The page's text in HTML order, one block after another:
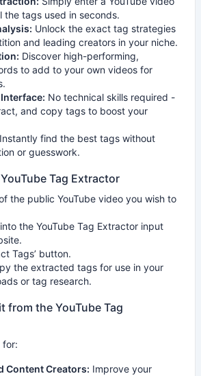
the tags used in seconds.
Unlock the exact tag strategies
and leading creators in your niche.
Discover high-performing,
to add to your own videos for
No technical skills required -
and copy tags to boost your
Instantly find the best tags without
or guesswork.
Tag Extractor
the public YouTube video you wish to
the YouTube Tag Extractor input
Tags’ button.
the extracted tags for use in your
or tag research.
from the YouTube Tag
for:
Content Creators: Improve your